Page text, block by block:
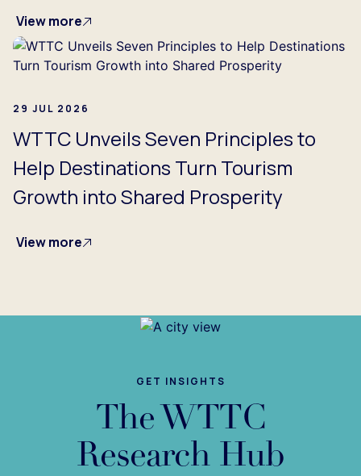
View more
29 JUL 2026
WTTC Unveils Seven Principles to
Help Destinations Turn Tourism
Growth into Shared Prosperity
View more
GET INSIGHTS
The WTTC
Research Hub